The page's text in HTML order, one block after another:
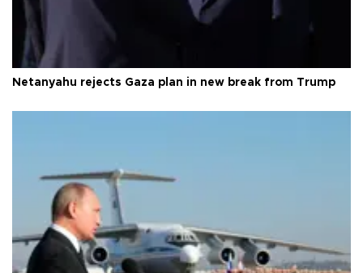
Netanyahu rejects Gaza plan in new break from Trump